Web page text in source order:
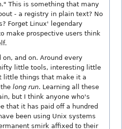
This is something that many
- a registry in plain text? No
Forget Linux' legendary
make prospective users think
and on. Around every
little tools, interesting little
little things that make it a
long run. Learning all these
but I think anyone who's
that it has paid off a hundred
been using Unix systems
smirk affixed to their